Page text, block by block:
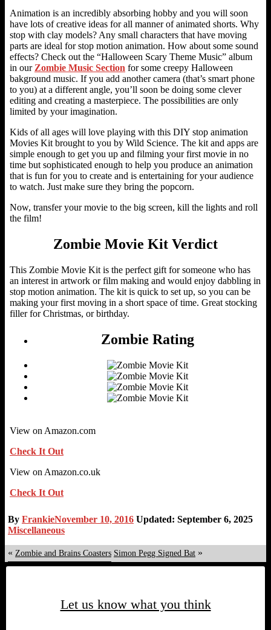
Animation is an incredibly absorbing hobby and you will soon
have lots of creative ideas for all manner of animated shorts. Why
stop with clay models? Any small characters that have moving
parts are ideal for stop motion animation. How about some sound
effects? Check out the “Halloween Scary Theme Music” album
in our Zombie Music Section for some creepy Halloween
bakground music. If you add another camera (that’s smart phone
to you) at a different angle, you’ll soon be doing some clever
editing and creating a masterpiece. The possibilities are only
limited by your imagination.
Kids of all ages will love playing with this DIY stop animation
Movies Kit brought to you by Wild Science. The kit and apps are
simple enough to get you up and filming your first movie in no
time but sophisticated enough to help you produce an animation
that is fun for you to create and is entertaining for your audience
to watch. Just make sure they bring the popcorn.
Now, transfer your movie to the big screen, kill the lights and roll
the film!
Zombie Movie Kit Verdict
This Zombie Movie Kit is the perfect gift for someone who has
an interest in artwork or film making and would enjoy dabbling in
stop motion animation. The kit is quick to set up, so you can be
making your first moving in a short space of time. Great stocking
filler for Christmas, or birthday.
Zombie Rating
View on Amazon.com
Check It Out
View on Amazon.co.uk
Check It Out
By FrankieNovember 10, 2016 Updated: September 6, 2025
Miscellaneous
« Zombie and Brains Coasters Simon Pegg Signed Bat »
Let us know what you think